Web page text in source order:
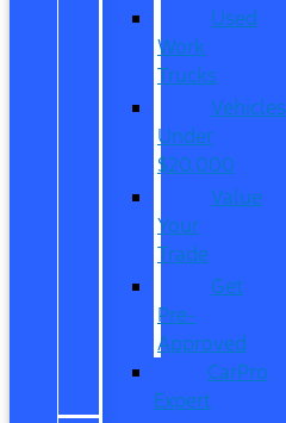
Used
Work
Trucks
Vehicles
Under
$20,000
Value
Your
Trade
Get
Pre-
Approved
CarPro
Expert